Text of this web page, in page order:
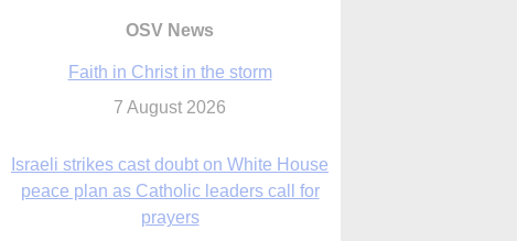
OSV News
Faith in Christ in the storm
7 August 2026
Israeli strikes cast doubt on White House
peace plan as Catholic leaders call for
prayers